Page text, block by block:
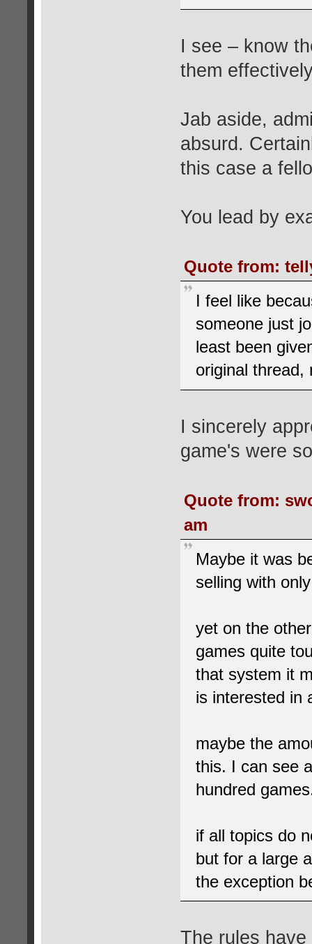
I see – know
them
Jab aside,
absurd.
this case a
You lead by
Quote from:
I feel like
someone just
least been
original thread,
I sincerely
game's were
Quote from:
am
Maybe it was
selling with
yet on the
games quite
that system it
is interested in
maybe the
this. I can see
hundred
if all topics do
but for a large
the exception
The rules